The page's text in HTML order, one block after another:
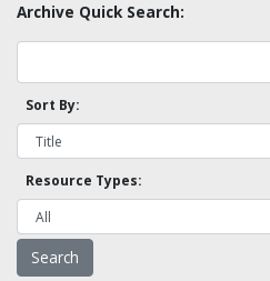
Archive Quick Search:
Sort By:
Resource Types: